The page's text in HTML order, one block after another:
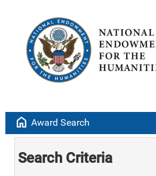
home Award Search
Search Criteria